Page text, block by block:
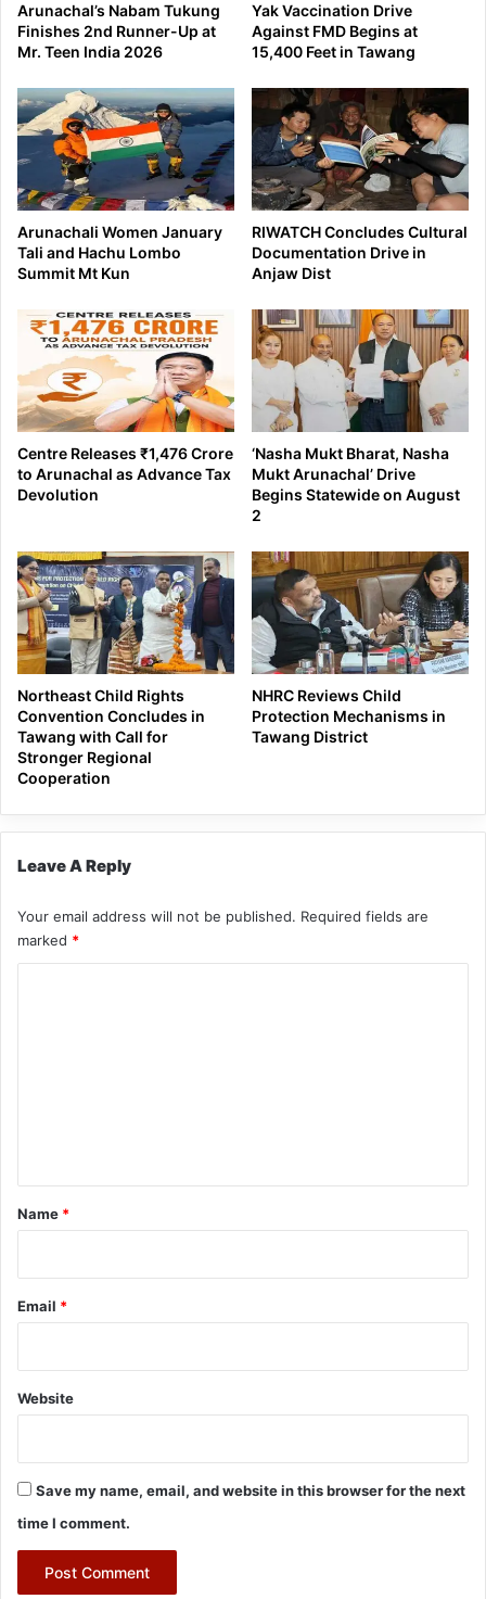
Arunachal’s Nabam Tukung
Finishes 2nd Runner-Up at
Mr. Teen India 2026
Yak Vaccination Drive
Against FMD Begins at
15,400 Feet in Tawang
Arunachali Women January
Tali and Hachu Lombo
Summit Mt Kun
RIWATCH Concludes Cultural
Documentation Drive in
Anjaw Dist
Centre Releases ₹1,476 Crore
to Arunachal as Advance Tax
Devolution
‘Nasha Mukt Bharat, Nasha
Mukt Arunachal’ Drive
Begins Statewide on August
2
Northeast Child Rights
Convention Concludes in
Tawang with Call for
Stronger Regional
Cooperation
NHRC Reviews Child
Protection Mechanisms in
Tawang District
Leave A Reply
Your email address will not be published. Required fields are
marked *
*
Name *
Email *
Website
Save my name, email, and website in this browser for the next
time I comment.